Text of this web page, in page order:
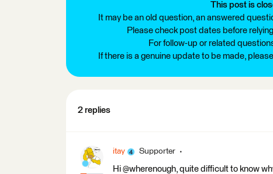
This post is
It may be an old question, an answered
Please check post dates before
For follow-up or related
If there is a genuine update to be made,
2 replies
itay Supporter
Hi @wherenough, quite difficult to know